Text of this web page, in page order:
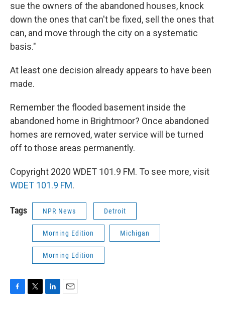
sue the owners of the abandoned houses, knock
down the ones that can't be fixed, sell the ones that
can, and move through the city on a systematic
basis."
At least one decision already appears to have been
made.
Remember the flooded basement inside the
abandoned home in Brightmoor? Once abandoned
homes are removed, water service will be turned
off to those areas permanently.
Copyright 2020 WDET 101.9 FM. To see more, visit
WDET 101.9 FM.
Tags NPR News Detroit
Morning Edition Michigan
Morning Edition